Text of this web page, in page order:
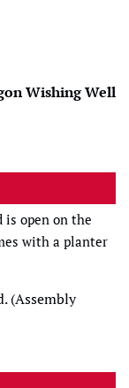
Wishing Well
is open on the
with a planter
(Assembly